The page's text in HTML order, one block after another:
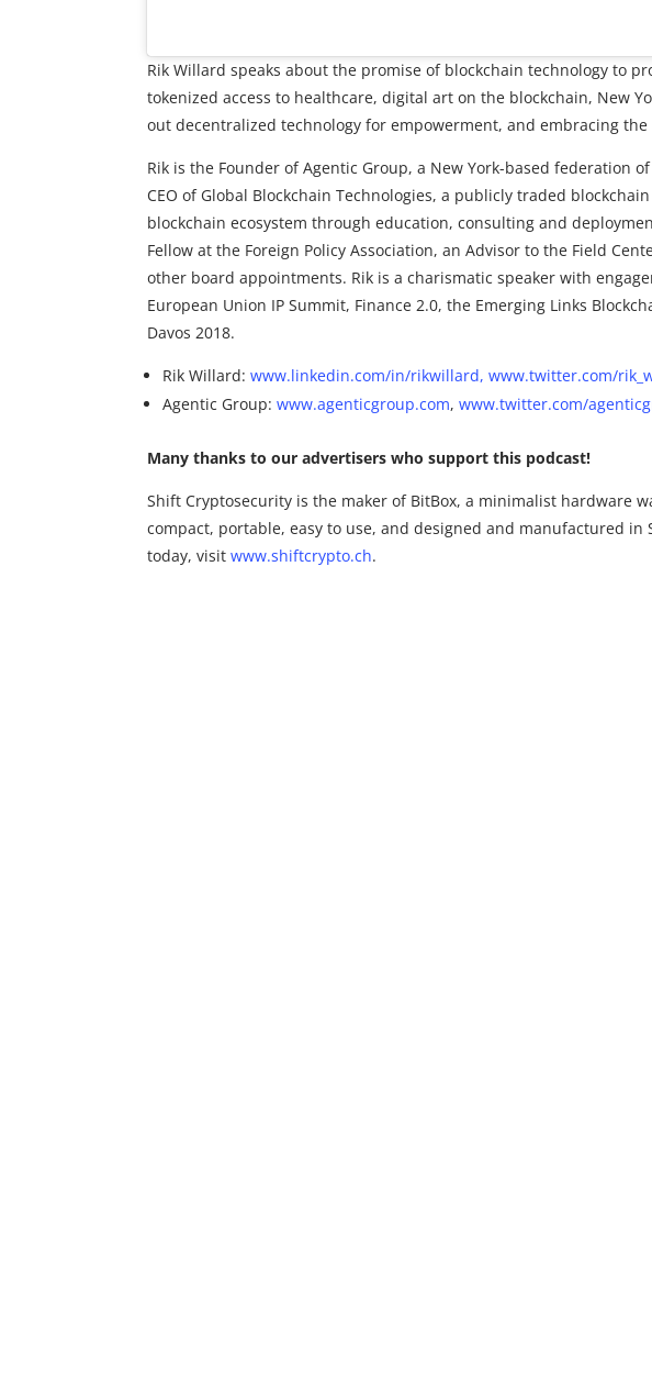
Rik Willard speaks about the promise of blockchain technology to
tokenized access to healthcare, digital art on the blockchain, New
out decentralized technology for empowerment, and embracing
Rik is the Founder of Agentic Group, a New York-based federation
CEO of Global Blockchain Technologies, a publicly traded
blockchain ecosystem through education, consulting and
Fellow at the Foreign Policy Association, an Advisor to the Field
other board appointments. Rik is a charismatic speaker with
European Union IP Summit, Finance 2.0, the Emerging Links
Davos 2018.
Rik Willard:www.linkedin.com/in/rikwillard, www.twitter.com/
Agentic Group:www.agenticgroup.com,www.twitter.com/
Many thanks to our advertisers who support this podcast!
Shift Cryptosecurity is the maker of BitBox, a minimalist hardware
compact, portable, easy to use, and designed and manufactured
today, visitwww.shiftcrypto.ch.